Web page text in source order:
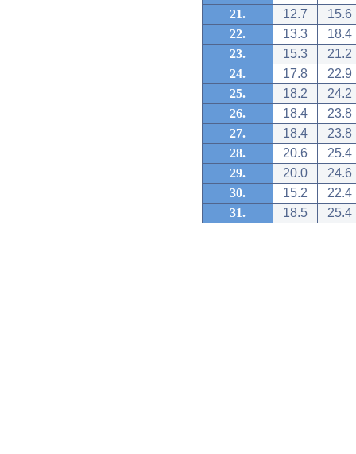
21.
12.7
15.6
22.
13.3
18.4
23.
15.3
21.2
24.
17.8
22.9
25.
18.2
24.2
26.
18.4
23.8
27.
18.4
23.8
28.
20.6
25.4
29.
20.0
24.6
30.
15.2
22.4
31.
18.5 25.4